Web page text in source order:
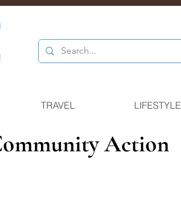
TRAVEL LIFESTYLE
Action